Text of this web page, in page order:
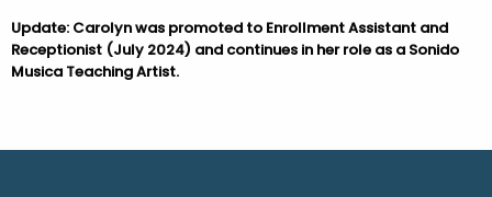
Update: Carolyn was promoted to Enrollment Assistant and
Receptionist (July 2024) and continues in her role as a Sonido
Musica Teaching Artist.